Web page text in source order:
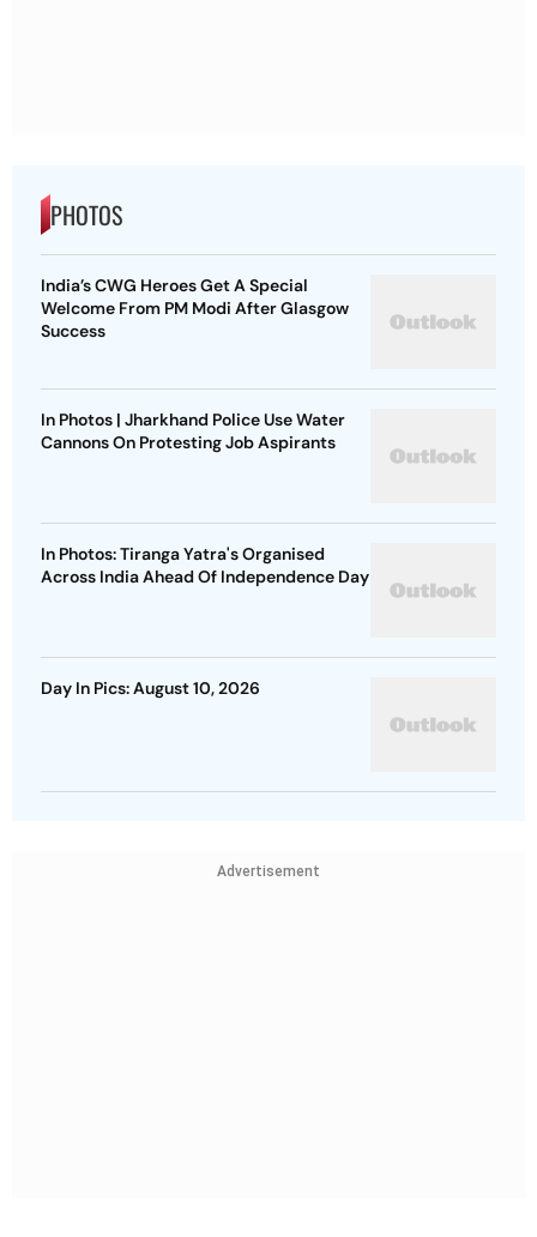
PHOTOS
India’s CWG Heroes Get A Special
Welcome From PM Modi After Glasgow
Success
In Photos | Jharkhand Police Use Water
Cannons On Protesting Job Aspirants
In Photos: Tiranga Yatra's Organised
Across India Ahead Of Independence Day
Day In Pics: August 10, 2026
Advertisement